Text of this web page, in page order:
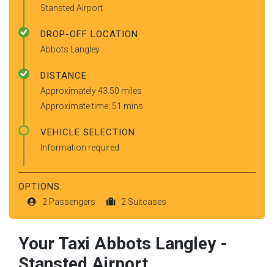
Stansted Airport
DROP-OFF LOCATION
Abbots Langley
DISTANCE
Approximately 43.50 miles
Approximate time: 51 mins
VEHICLE SELECTION
Information required
OPTIONS:
2 Passengers 2 Suitcases
Your Taxi Abbots Langley-